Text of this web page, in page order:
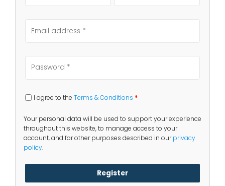
I agree to the Terms & Conditions *
Your personal data will be used to support your experience
throughout this website, to manage access to your
account, and for other purposes described in ourprivacy
policy.
Register